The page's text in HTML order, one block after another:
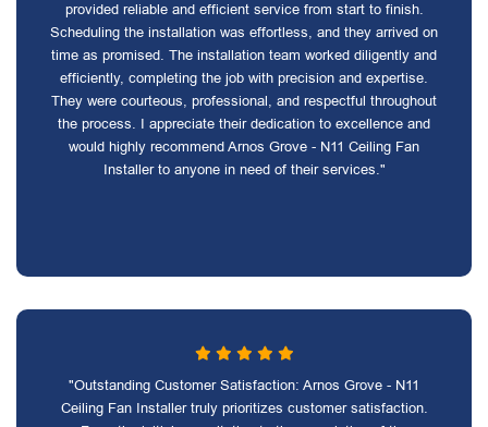
provided reliable and efficient service from start to finish.
Scheduling the installation was effortless, and they arrived on
time as promised. The installation team worked diligently and
efficiently, completing the job with precision and expertise.
They were courteous, professional, and respectful throughout
the process. I appreciate their dedication to excellence and
would highly recommend Arnos Grove - N11 Ceiling Fan
Installer to anyone in need of their services."
"Outstanding Customer Satisfaction: Arnos Grove - N11
Ceiling Fan Installer truly prioritizes customer satisfaction.